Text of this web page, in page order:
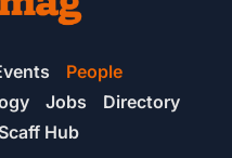
People
Jobs
Directory
Scaff Hub